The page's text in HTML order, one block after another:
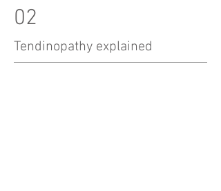
02
Tendinopathy explained